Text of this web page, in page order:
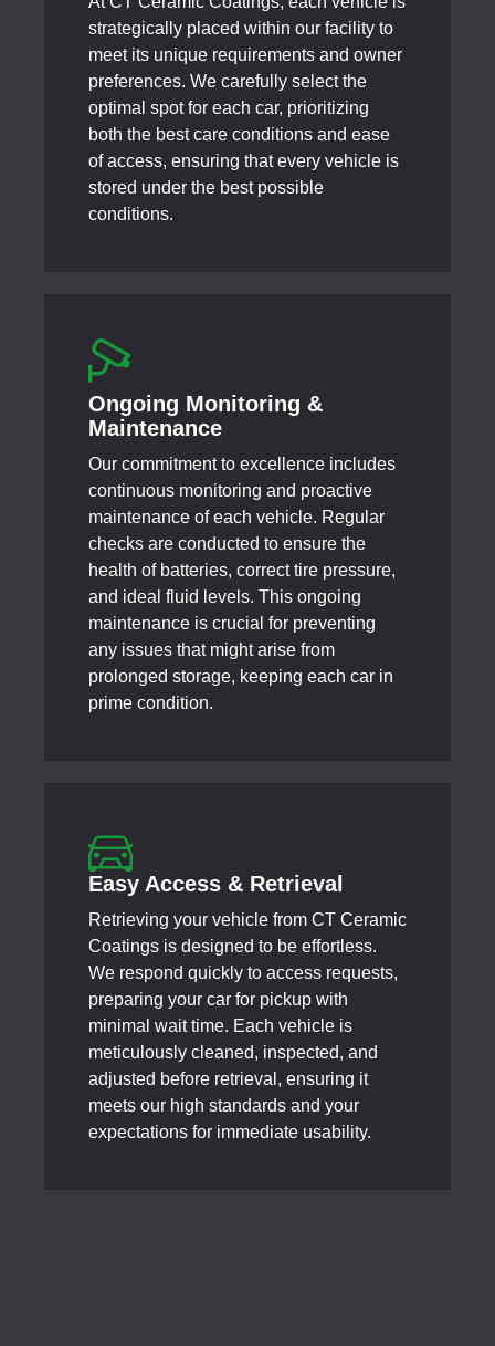
strategically placed within our facility to
meet its unique requirements and owner
preferences. We carefully select the
optimal spot for each car, prioritizing
both the best care conditions and ease
of access, ensuring that every vehicle is
stored under the best possible
conditions.
Ongoing Monitoring &
Maintenance
Our commitment to excellence includes
continuous monitoring and proactive
maintenance of each vehicle. Regular
checks are conducted to ensure the
health of batteries, correct tire pressure,
and ideal fluid levels. This ongoing
maintenance is crucial for preventing
any issues that might arise from
prolonged storage, keeping each car in
prime condition.
Easy Access & Retrieval
Retrieving your vehicle from CT Ceramic
Coatings is designed to be effortless.
We respond quickly to access requests,
preparing your car for pickup with
minimal wait time. Each vehicle is
meticulously cleaned, inspected, and
adjusted before retrieval, ensuring it
meets our high standards and your
expectations for immediate usability.